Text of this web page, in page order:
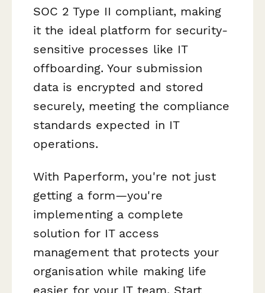
SOC 2 Type II compliant, making
it the ideal platform for security-
sensitive processes like IT
offboarding. Your submission
data is encrypted and stored
securely, meeting the compliance
standards expected in IT
operations.
With Paperform, you're not just
getting a form—you're
implementing a complete
solution for IT access
management that protects your
organisation while making life
easier for your IT team. Start